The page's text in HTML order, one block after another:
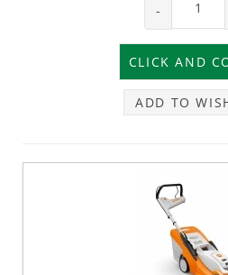
-
ADD TO